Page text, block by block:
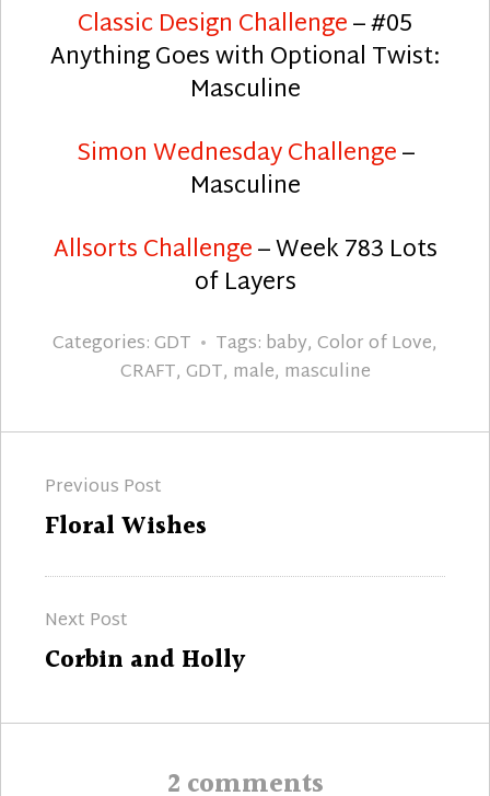
Classic Design Challenge– #05
Anything Goes with Optional Twist:
Masculine
Simon Wednesday Challenge–
Masculine
Allsorts Challenge– Week 783 Lots
of Layers
Categories:GDT Tags: baby, Color of Love,
CRAFT, GDT, male, masculine
navigation
Previous Post
Previous
Floral Wishes
Next Post
Next
Corbin and Holly
2 comments